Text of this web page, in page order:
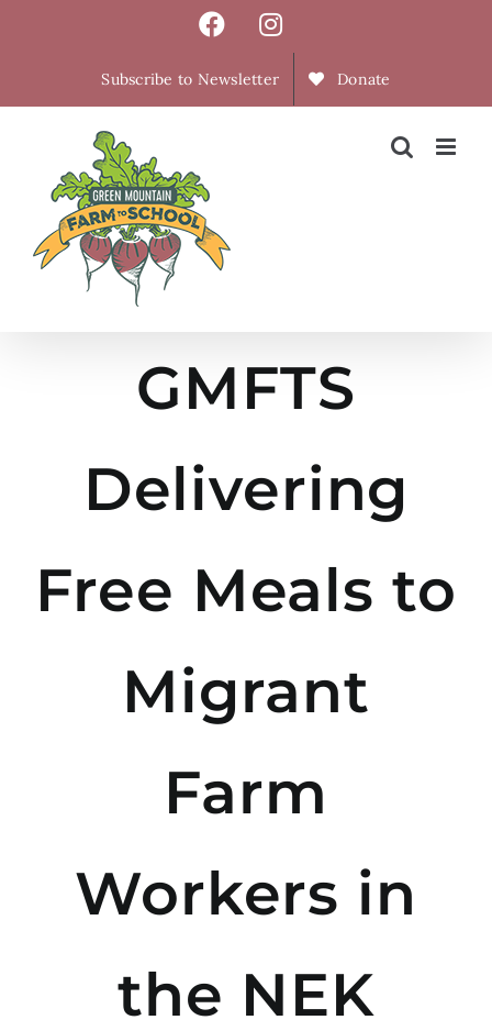
FacebookInstagram
Subscribe to Newsletter Donate
GMFTS
Delivering
Free Meals to
Migrant
Farm
Workers in
the NEK